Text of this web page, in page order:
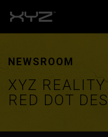
NEWSROOM
XYZ
RED DOT